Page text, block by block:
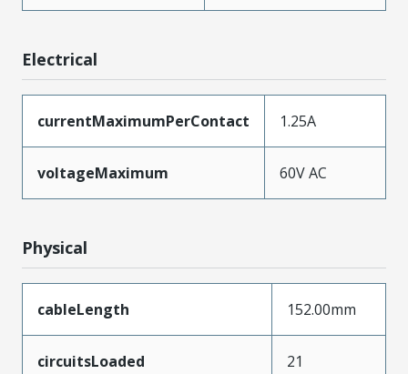
Electrical
currentMaximumPerContact 1.25A
voltageMaximum 60V AC
Physical
cableLength 152.00mm
circuitsLoaded 21